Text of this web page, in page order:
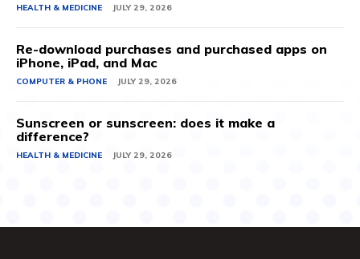
HEALTH & MEDICINE JULY 29, 2026
Re-download purchases and purchased apps on
iPhone, iPad, and Mac
COMPUTER & PHONE JULY 29, 2026
Sunscreen or sunscreen: does it make a
difference?
HEALTH & MEDICINE JULY 29, 2026